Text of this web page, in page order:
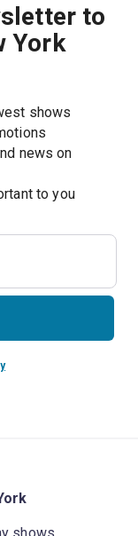
to
York
shows
news on
to you